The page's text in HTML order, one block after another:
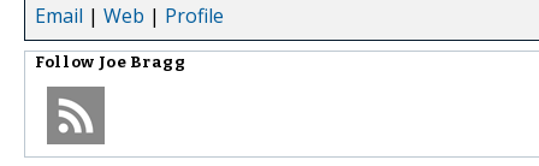
Email | Web | Profile
Follow Joe Bragg